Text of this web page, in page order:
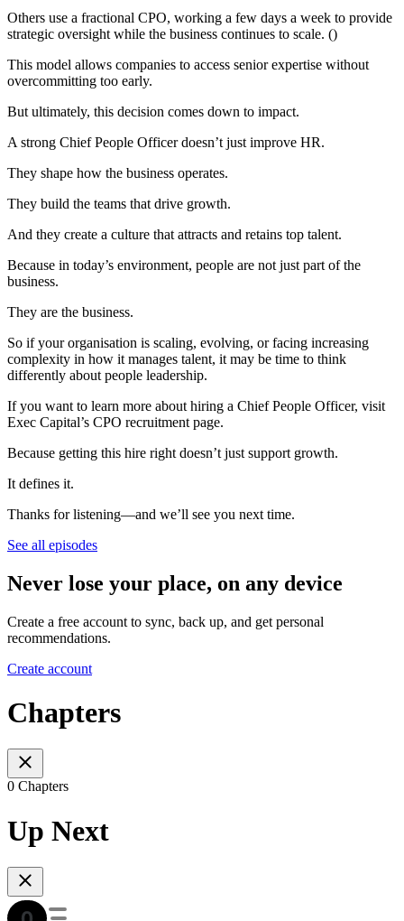
Others use a fractional CPO, working a few days a week to provide
strategic oversight while the business continues to scale. ()
This model allows companies to access senior expertise without
overcommitting too early.
But ultimately, this decision comes down to impact.
A strong Chief People Officer doesn’t just improve HR.
They shape how the business operates.
They build the teams that drive growth.
And they create a culture that attracts and retains top talent.
Because in today’s environment, people are not just part of the
business.
They are the business.
So if your organisation is scaling, evolving, or facing increasing
complexity in how it manages talent, it may be time to think
differently about people leadership.
If you want to learn more about hiring a Chief People Officer, visit
Exec Capital’s CPO recruitment page.
Because getting this hire right doesn’t just support growth.
It defines it.
Thanks for listening—and we’ll see you next time.
See all episodes
Never lose your place, on any device
Create a free account to sync, back up, and get personal
recommendations.
Create account
Chapters
0 Chapters
Up Next